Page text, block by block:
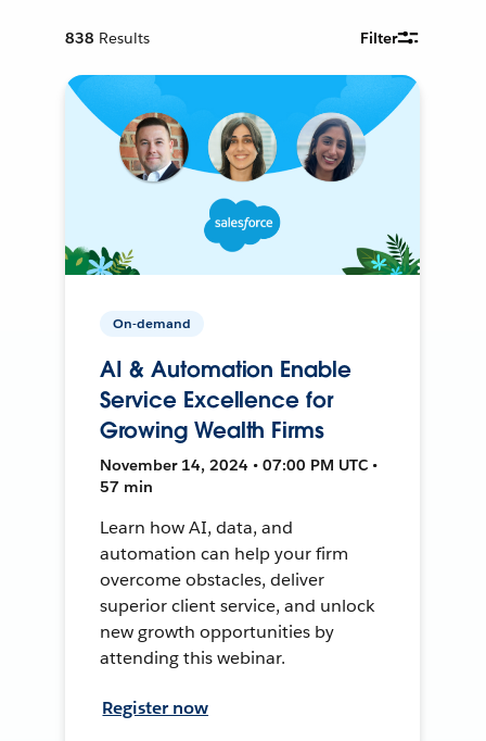
838 Results Filter
On-demand
AI & Automation Enable
Service Excellence for
Growing Wealth Firms
November 14, 2024 • 07:00 PM UTC •
57 min
Learn how AI, data, and
automation can help your firm
overcome obstacles, deliver
superior client service, and unlock
new growth opportunities by
attending this webinar.
Register now